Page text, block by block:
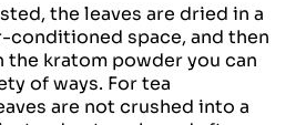
the leaves are dried in a
conditioned space, and then
kratom powder you can
of ways. For tea
are not crushed into a